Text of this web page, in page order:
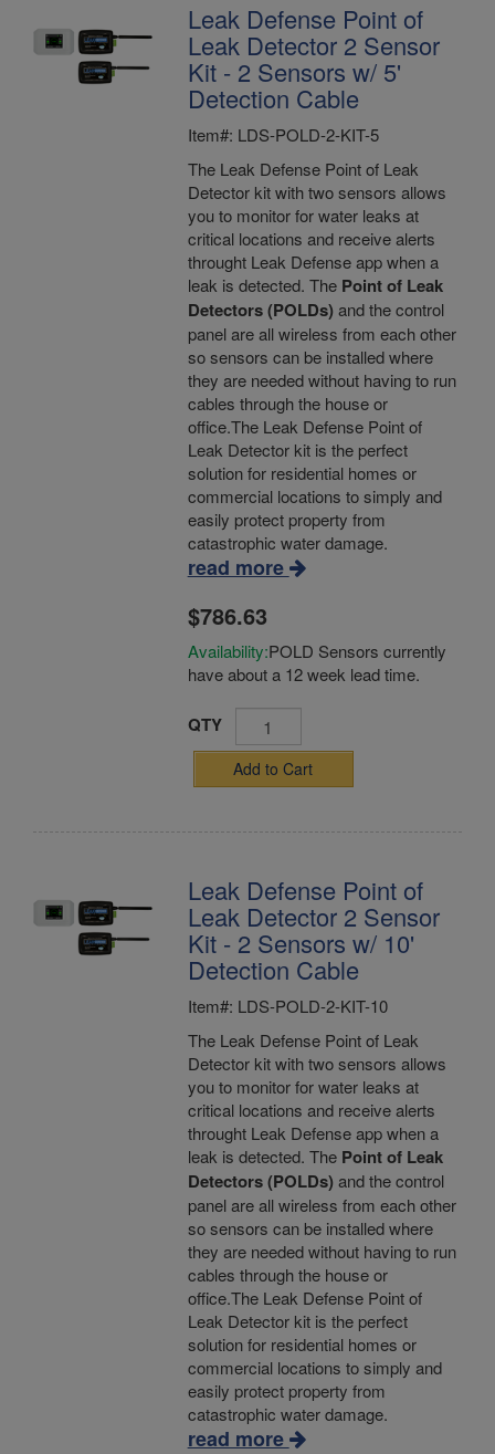
Leak Defense Point of
Leak Detector 2 Sensor
Kit - 2 Sensors w/ 5'
Detection Cable
Item#: LDS-POLD-2-KIT-5
The Leak Defense Point of Leak
Detector kit with two sensors allows
you to monitor for water leaks at
critical locations and receive alerts
throught Leak Defense app when a
leak is detected. The Point of Leak
Detectors (POLDs) and the control
panel are all wireless from each other
so sensors can be installed where
they are needed without having to run
cables through the house or
office.The Leak Defense Point of
Leak Detector kit is the perfect
solution for residential homes or
commercial locations to simply and
easily protect property from
catastrophic water damage.
read more
$786.63
Availability:POLD Sensors currently
have about a 12 week lead time.
QTY
Add to Cart
Leak Defense Point of
Leak Detector 2 Sensor
Kit - 2 Sensors w/ 10'
Detection Cable
Item#: LDS-POLD-2-KIT-10
The Leak Defense Point of Leak
Detector kit with two sensors allows
you to monitor for water leaks at
critical locations and receive alerts
throught Leak Defense app when a
leak is detected. The Point of Leak
Detectors (POLDs) and the control
panel are all wireless from each other
so sensors can be installed where
they are needed without having to run
cables through the house or
office.The Leak Defense Point of
Leak Detector kit is the perfect
solution for residential homes or
commercial locations to simply and
easily protect property from
catastrophic water damage.
read more